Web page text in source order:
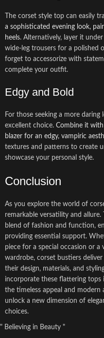
The corset style top can easily
a sophisticated evening look,
heels. Alternatively, layer it
wide-leg trousers for a polished
forget to accessorize with
complete your outfit.
Edgy and Bold
For those seeking a more
excellent choice. Combine it
blazer for an edgy, vampiric
textures and patterns to create
showcase your personal style.
Conclusion
As you explore the world of
remarkable versatility and
blend of fashion and function,
providing essential support.
piece for a special occasion or
wardrobe, corset bustiers
their design, materials, and
incorporate these flattering tops
the timeless appeal and
unlock a new dimension of
choices.
" Believing in Beauty "